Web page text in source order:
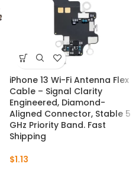
iPhone 13 Wi-Fi Antenna Flex
Cable – Signal Clarity
Engineered, Diamond-
Aligned Connector, Stable 5
GHz Priority Band. Fast
Shipping
$1.13